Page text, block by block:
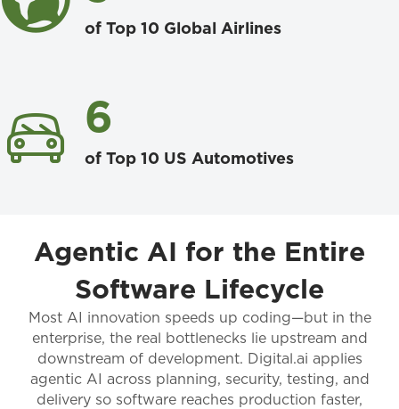
of Top 10 Global Airlines
6
of Top 10 US Automotives
Agentic AI for the Entire
Software Lifecycle
Most AI innovation speeds up coding—but in the
enterprise, the real bottlenecks lie upstream and
downstream of development. Digital.ai applies
agentic AI across planning, security, testing, and
delivery so software reaches production faster,